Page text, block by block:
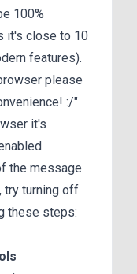
100%
it's close to 10
features).
please
:/"
it's
the message
try turning off
these steps: